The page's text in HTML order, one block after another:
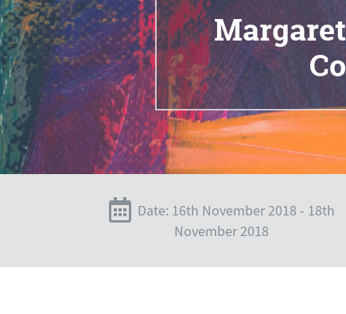
Date: 16th November 2018 - 18th
November 2018